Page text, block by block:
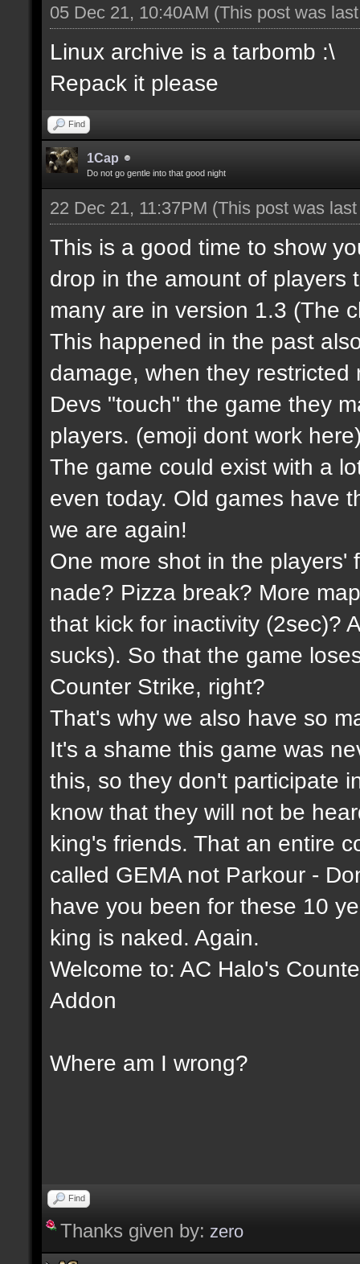
05 Dec 21, 10:40AM (This post was
Linux archive is a tarbomb :\
Repack it please
Find
1Cap
Do not go gentle into that good night
22 Dec 21, 11:37PM (This post was
This is a good time to show
drop in the amount of players
many are in version 1.3 (The
This happened in the past
damage, when they
Devs "touch" the game they
players. (emoji dont work
The game could exist with a
even today. Old games have
we are again!
One more shot in the players'
nade? Pizza break? More
that kick for inactivity (2sec)?
sucks). So that the game
Counter Strike, right?
That's why we also have so
It's a shame this game was
this, so they don't participate
know that they will not be
king's friends. That an entire
called GEMA not Parkour -
have you been for these 10
king is naked. Again.
Welcome to: AC Halo's
Addon
Where am I wrong?
Find
Thanks given by: zero